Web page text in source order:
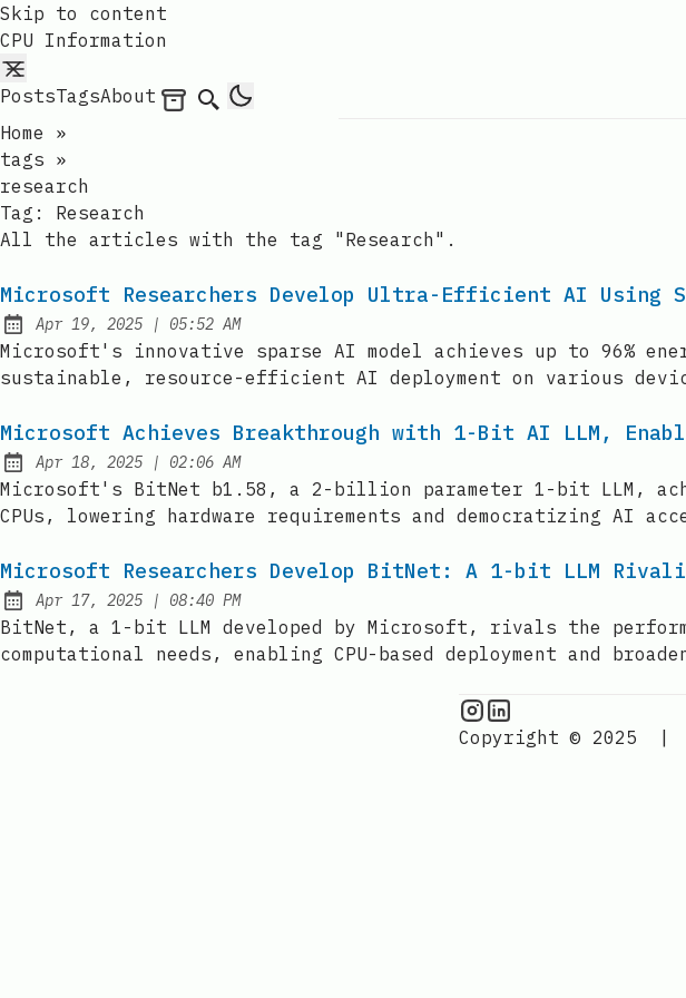
Skip to content
CPU Information
PostsTagsAbout Archives
Search
Home
»
tags »
research
Tag: Research
All the articles with the tag "Research".
Microsoft Researchers Develop Ultra-Efficient AI Using
Published:
Apr 19, 2025 | at
05:52 AM
Microsoft's innovative sparse AI model achieves up to 96%
sustainable, resource-efficient AI deployment on various
Microsoft Achieves Breakthrough with 1-Bit AI LLM,
Published:
Apr 18, 2025 | at
02:06 AM
Microsoft's BitNet b1.58, a 2-billion parameter 1-bit LLM,
CPUs, lowering hardware requirements and democratizing AI
Microsoft Researchers Develop BitNet: A 1-bit LLM
Published:
Apr 17, 2025 | at
08:40 PM
BitNet, a 1-bit LLM developed by Microsoft, rivals the
computational needs, enabling CPU-based deployment and
CPU Information
Copyright © 2025
|